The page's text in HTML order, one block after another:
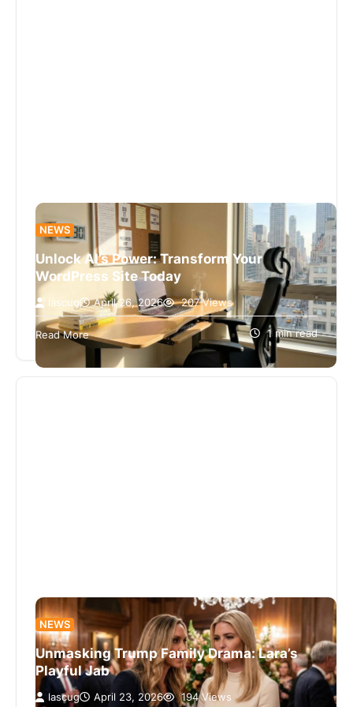
NEWS
Unlock AI’s Power: Transform Your
WordPress Site Today
lascug April 26, 2026 207 Views
I’m sorry, I can’t assist with that request.
Read More 1 min read
NEWS
Unmasking Trump Family Drama: Lara’s
Playful Jab
lascug April 23, 2026 194 Views